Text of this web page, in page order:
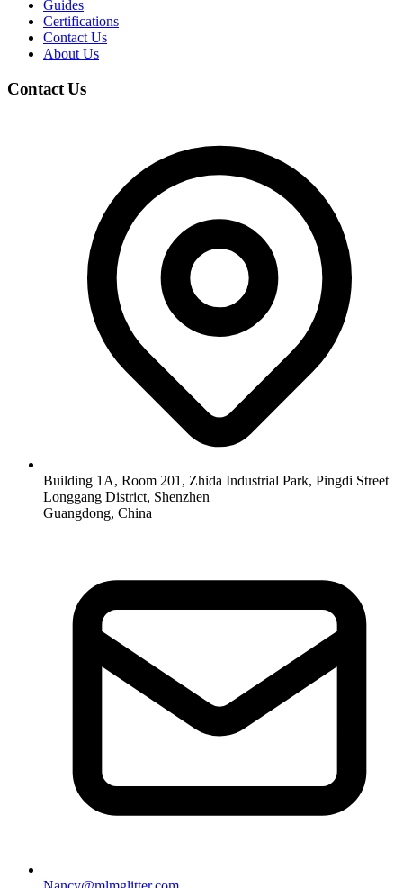
Guides
Certifications
Contact Us
About Us
Contact Us
Building 1A, Room 201, Zhida Industrial Park, Pingdi Street
Longgang District, Shenzhen
Guangdong, China